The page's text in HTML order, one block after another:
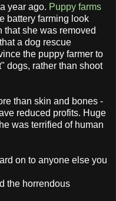
year ago. Puppy farms
battery farming look
that she was removed
a dog rescue
the puppy farmer to
dogs, rather than shoot
than skin and bones -
reduced profits. Huge
was terrified of human
on to anyone else you
the horrendous